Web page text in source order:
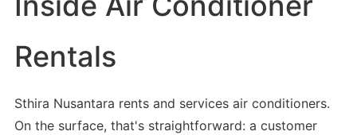
Rentals
Sthira Nusantara rents and services air conditioners.
On the surface, that's straightforward: a customer